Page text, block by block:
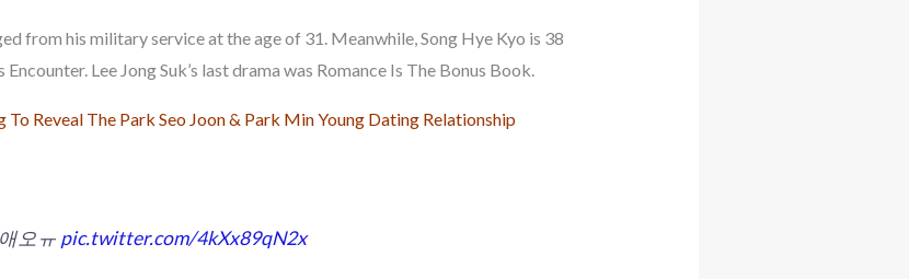
from his military service at the age of 31. Meanwhile, Song Hye Kyo is 38
Lee Jong Suk’s last drama was Romance Is The Bonus Book.
To Reveal The Park Seo Joon & Park Min Young Dating Relationship
오ㅠ pic.twitter.com/4kXx89qN2x